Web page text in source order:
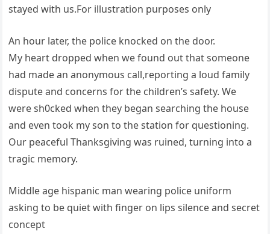
stayed with us.For illustration purposes only
An hour later, the police knocked on the door.
My heart dropped when we found out that someone
had made an anonymous call,reporting a loud family
dispute and concerns for the children’s safety. We
were sh0cked when they began searching the house
and even took my son to the station for questioning.
Our peaceful Thanksgiving was ruined, turning into a
tragic memory.
Middle age hispanic man wearing police uniform
asking to be quiet with finger on lips silence and secret
concept